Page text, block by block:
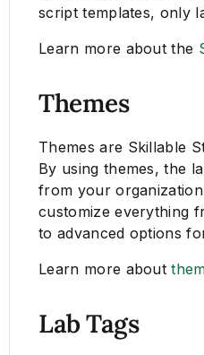
script templates, only
Learn more about the
Themes
Themes are Skillable
By using themes, the
from your
customize everything
to advanced options
Learn more about
Lab Tags